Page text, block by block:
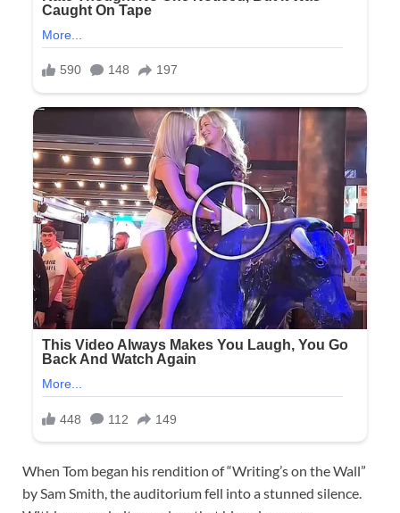
When Tom began his rendition of “Writing’s on the Wall”
by Sam Smith, the auditorium fell into a stunned silence.